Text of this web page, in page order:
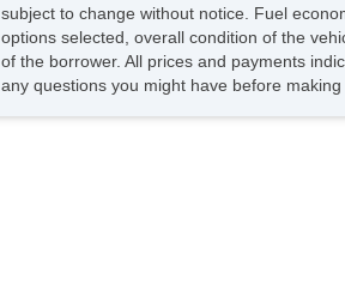
subject to change without notice. Fuel
options selected, overall condition of the
of the borrower. All prices and payments
any questions you might have before